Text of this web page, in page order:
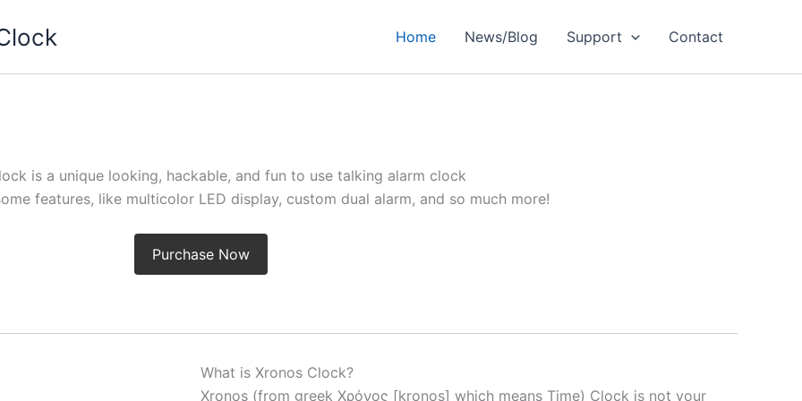
Home News/Blog Support Contact
is a unique looking, hackable, and fun to use talking alarm clock
features, like multicolor LED display, custom dual alarm, and so much more!
Purchase Now
What is Xronos Clock?
Xronos (from greek Χρόνος [kronos] which means Time) Clock is not your